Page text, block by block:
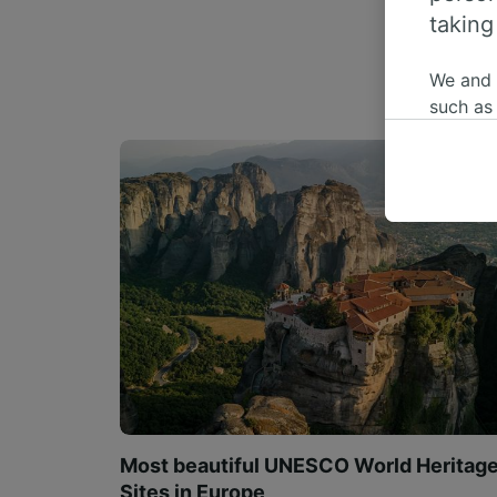
Most beautiful UNESCO World
Sites in Europe
We
such
us not
We
Use
List of